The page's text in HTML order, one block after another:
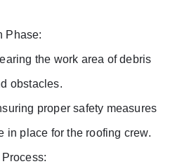
Phase:
the work area of debris
obstacles.
proper safety measures
in place for the roofing crew.